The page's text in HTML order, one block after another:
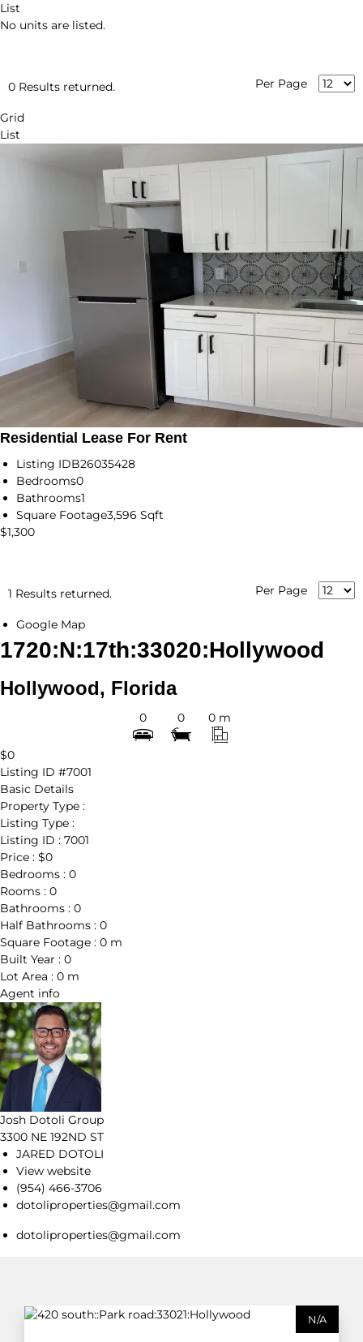
List
No units are listed.
0 Results returned. Per Page
Grid
List
Residential Lease For Rent
Listing IDB26035428
Bedrooms0
Bathrooms1
Square Footage3,596 Sqft
$1,300
1 Results returned. Per Page
Google Map
1720:N:17th:33020:Hollywood
Hollywood, Florida
0 0 0 m
$0
Listing ID #7001
Basic Details
Property Type :
Listing Type :
Listing ID : 7001
Price : $0
Bedrooms : 0
Rooms : 0
Bathrooms : 0
Half Bathrooms : 0
Square Footage : 0 m
Built Year : 0
Lot Area : 0 m
Agent info
Josh Dotoli Group
3300 NE 192ND ST
JARED DOTOLI
View website
(954) 466-3706
dotoliproperties@gmail.com
dotoliproperties@gmail.com
N/A